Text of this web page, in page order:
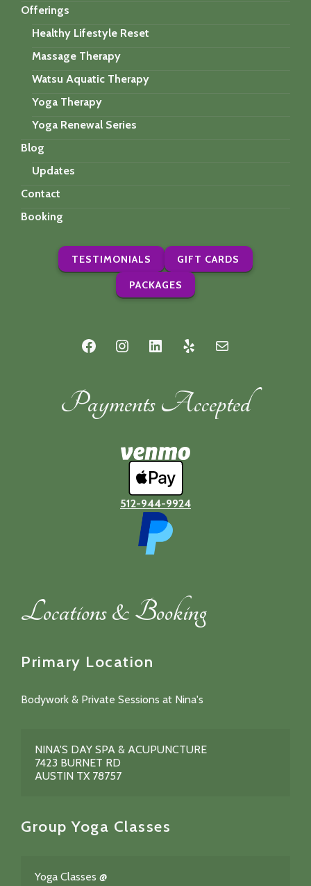
Offerings
Healthy Lifestyle Reset
Massage Therapy
Watsu Aquatic Therapy
Yoga Therapy
Yoga Renewal Series
Blog
Updates
Contact
Booking
TESTIMONIALS GIFT CARDS
PACKAGES
FacebookInstagram
LinkedIn
Yelp Mail
Payments Accepted
512-944-9924
Locations & Booking
Primary Location
Bodywork & Private Sessions at Nina's
NINA'S DAY SPA & ACUPUNCTURE
7423 BURNET RD
AUSTIN TX 78757
Group Yoga Classes
Yoga Classes @